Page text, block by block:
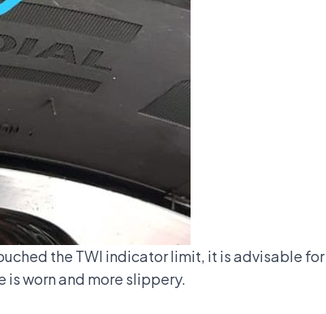
the TWI indicator limit, it is advisable for
worn and more slippery.